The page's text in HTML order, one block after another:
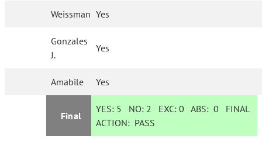
Weissman Yes
Gonzales
J.
Yes
Amabile Yes
Final
YES: 5 NO: 2 EXC:0 ABS:0 FINAL
ACTION: PASS